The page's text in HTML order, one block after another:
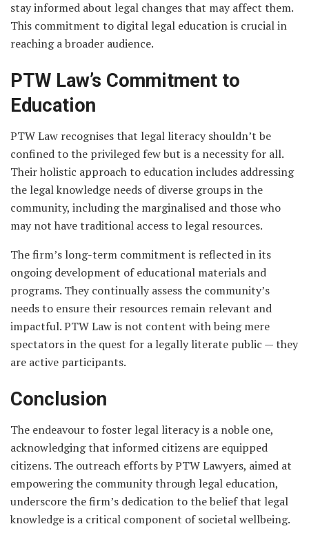
stay informed about legal changes that may affect them.
This commitment to digital legal education is crucial in
reaching a broader audience.
PTW Law’s Commitment to
Education
PTW Law recognises that legal literacy shouldn’t be
confined to the privileged few but is a necessity for all.
Their holistic approach to education includes addressing
the legal knowledge needs of diverse groups in the
community, including the marginalised and those who
may not have traditional access to legal resources.
The firm’s long-term commitment is reflected in its
ongoing development of educational materials and
programs. They continually assess the community’s
needs to ensure their resources remain relevant and
impactful. PTW Law is not content with being mere
spectators in the quest for a legally literate public — they
are active participants.
Conclusion
The endeavour to foster legal literacy is a noble one,
acknowledging that informed citizens are equipped
citizens. The outreach efforts by PTW Lawyers, aimed at
empowering the community through legal education,
underscore the firm’s dedication to the belief that legal
knowledge is a critical component of societal wellbeing.